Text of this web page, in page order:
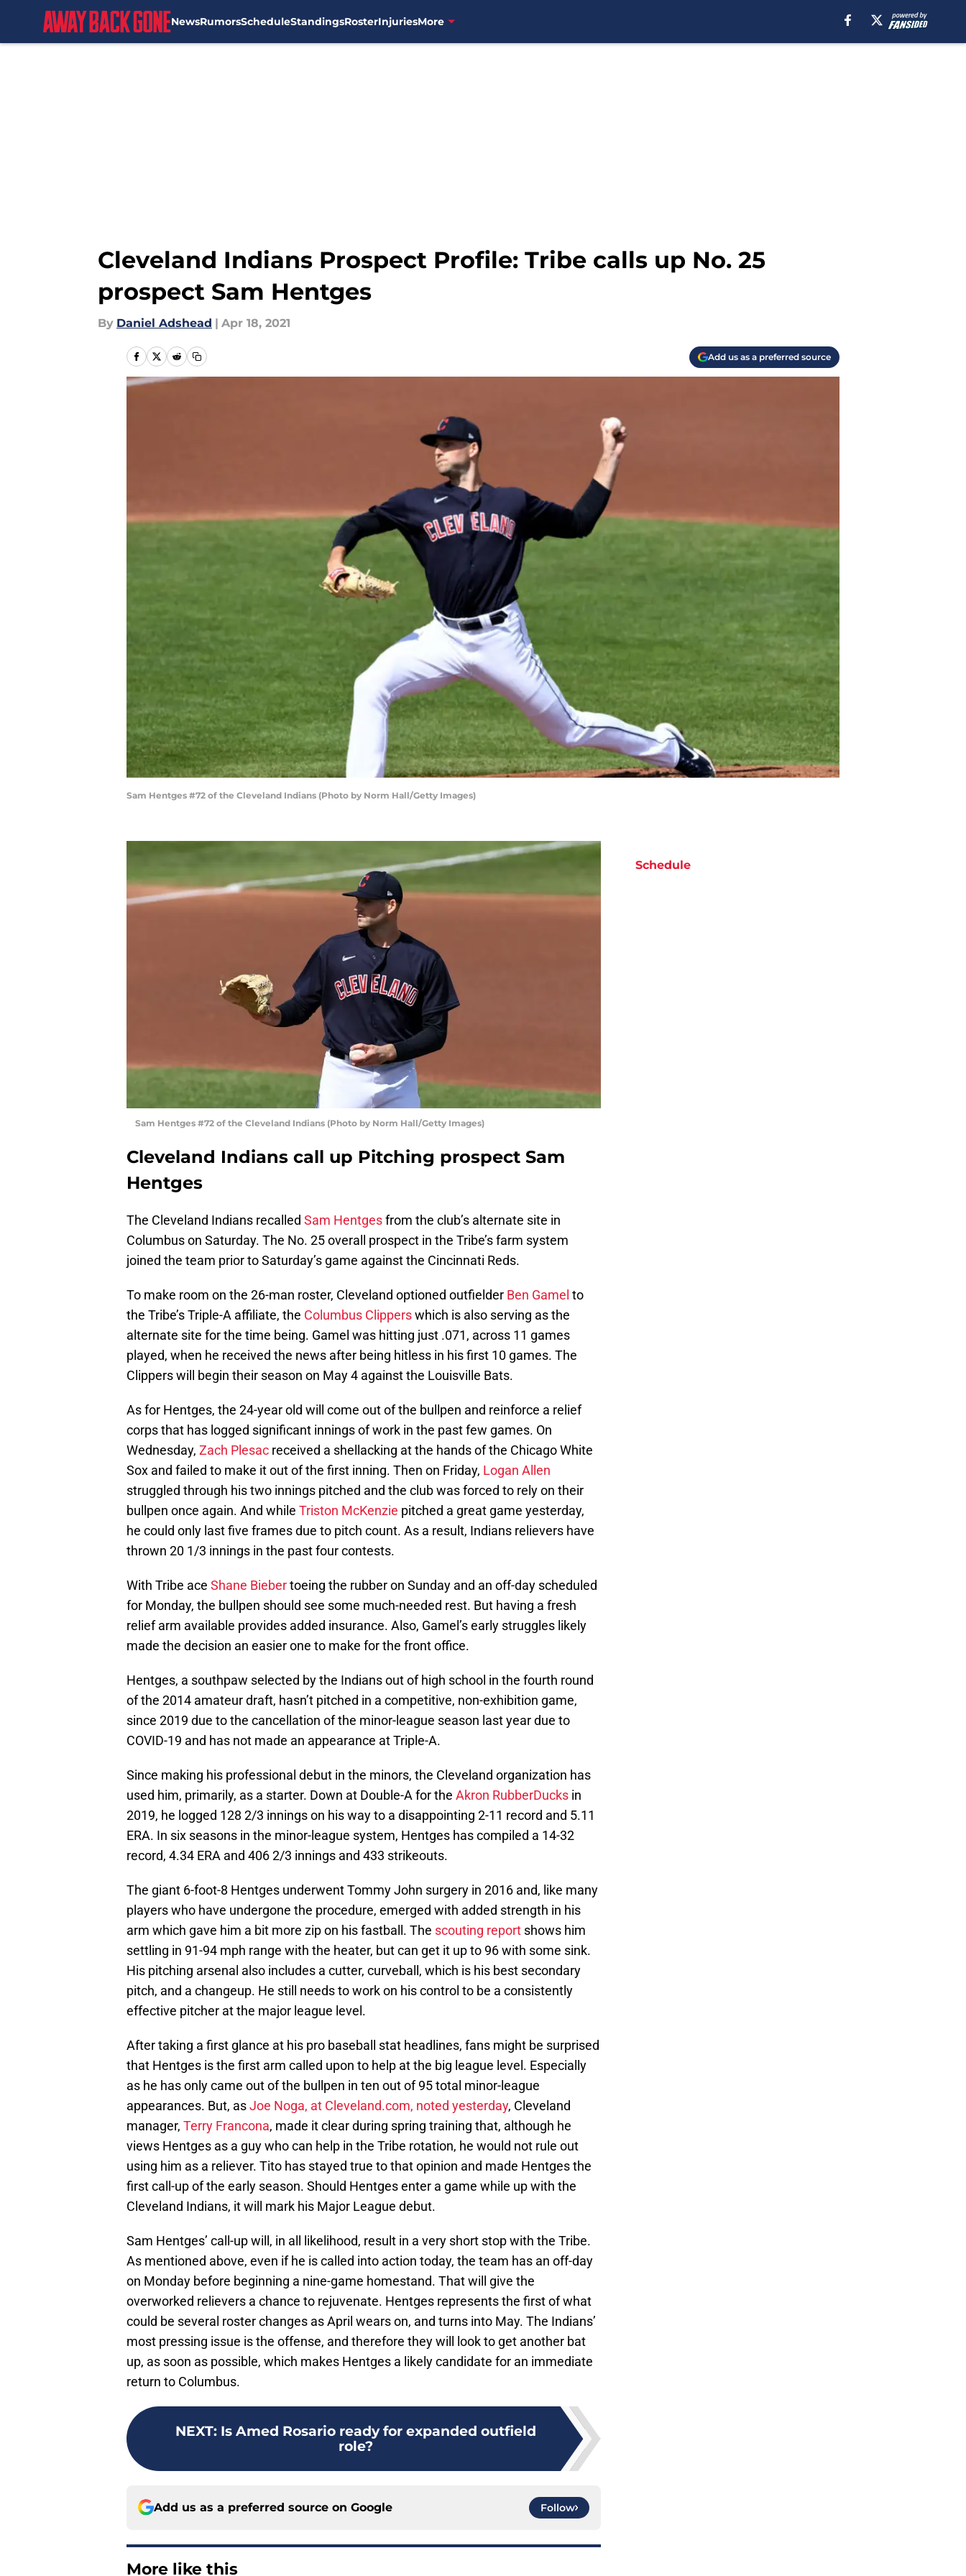
NewsRumorsScheduleStandingsRosterInjuriesMore
Cleveland Indians Prospect Profile: Tribe calls up No. 25
prospect Sam Hentges
By Daniel Adshead | Apr 18, 2021
Add us as a preferred source
Sam Hentges #72 of the Cleveland Indians (Photo by Norm Hall/Getty Images)
Sam Hentges #72 of the Cleveland Indians (Photo by Norm Hall/Getty Images)
Cleveland Indians call up Pitching prospect Sam
Hentges
The Cleveland Indians recalled Sam Hentgesfrom the club’s alternate site in
Columbus on Saturday. The No. 25 overall prospect in the Tribe’s farm system
joined the team prior to Saturday’s game against the Cincinnati Reds.
To make room on the 26-man roster, Cleveland optioned outfielder Ben Gamel to
the Tribe’s Triple-A affiliate, the Columbus Clipperswhich is also serving as the
alternate site for the time being. Gamel was hitting just .071, across 11 games
played, when he received the news after being hitless in his first 10 games. The
Clippers will begin their season on May 4 against the Louisville Bats.
As for Hentges, the 24-year old will come out of the bullpen and reinforce a relief
corps that has logged significant innings of work in the past few games. On
Wednesday, Zach Plesac received a shellacking at the hands of the Chicago White
Sox and failed to make it out of the first inning. Then on Friday, Logan Allen
struggled through his two innings pitched and the club was forced to rely on their
bullpen once again. And while Triston McKenzie pitched a great game yesterday,
he could only last five frames due to pitch count. As a result, Indians relievers have
thrown 20 1/3 innings in the past four contests.
With Tribe ace Shane Biebertoeing the rubber on Sunday and an off-day scheduled
for Monday, the bullpen should see some much-needed rest. But having a fresh
relief arm available provides added insurance. Also, Gamel’s early struggles likely
made the decision an easier one to make for the front office.
Hentges, a southpaw selected by the Indians out of high school in the fourth round
of the 2014 amateur draft, hasn’t pitched in a competitive, non-exhibition game,
since 2019 due to the cancellation of the minor-league season last year due to
COVID-19 and has not made an appearance at Triple-A.
Since making his professional debut in the minors, the Cleveland organization has
used him, primarily, as a starter. Down at Double-A for the Akron RubberDucks in
2019, he logged 128 2/3 innings on his way to a disappointing 2-11 record and 5.11
ERA. In six seasons in the minor-league system, Hentges has compiled a 14-32
record, 4.34 ERA and 406 2/3 innings and 433 strikeouts.
The giant 6-foot-8 Hentges underwent Tommy John surgery in 2016 and, like many
players who have undergone the procedure, emerged with added strength in his
arm which gave him a bit more zip on his fastball. The scouting report shows him
settling in 91-94 mph range with the heater, but can get it up to 96 with some sink.
His pitching arsenal also includes a cutter, curveball, which is his best secondary
pitch, and a changeup. He still needs to work on his control to be a consistently
effective pitcher at the major league level.
After taking a first glance at his pro baseball stat headlines, fans might be surprised
that Hentges is the first arm called upon to help at the big league level. Especially
as he has only came out of the bullpen in ten out of 95 total minor-league
appearances. But, asJoe Noga, at Cleveland.com, noted yesterday, Cleveland
manager, Terry Francona, made it clear during spring training that, although he
views Hentges as a guy who can help in the Tribe rotation, he would not rule out
using him as a reliever. Tito has stayed true to that opinion and made Hentges the
first call-up of the early season. Should Hentges enter a game while up with the
Cleveland Indians, it will mark his Major League debut.
Sam Hentges’ call-up will, in all likelihood, result in a very short stop with the Tribe.
As mentioned above, even if he is called into action today, the team has an off-day
on Monday before beginning a nine-game homestand. That will give the
overworked relievers a chance to rejuvenate. Hentges represents the first of what
could be several roster changes as April wears on, and turns into May. The Indians’
most pressing issue is the offense, and therefore they will look to get another bat
up, as soon as possible, which makes Hentges a likely candidate for an immediate
return to Columbus.
NEXT: Is Amed Rosario ready for expanded outfield
role?
Add us as a preferred source on Google Follow
More like this
Schedule